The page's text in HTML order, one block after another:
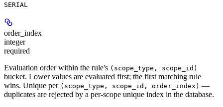
SERIAL
order_index
integer
required
Evaluation order within the rule's (scope_type, scope_id)
bucket. Lower values are evaluated first; the first matching rule
wins. Unique per (scope_type, scope_id, order_index) —
duplicates are rejected by a per-scope unique index in the database.